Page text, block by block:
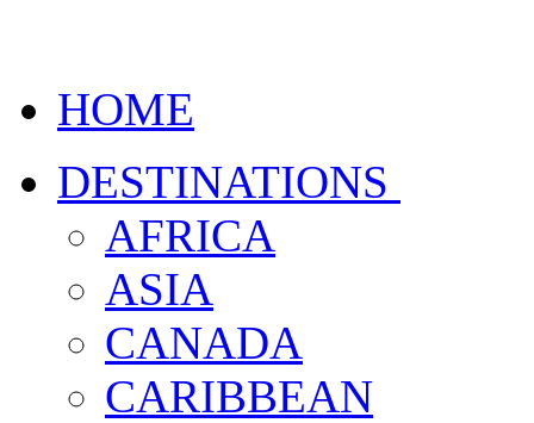
HOME
DESTINATIONS
AFRICA
ASIA
CANADA
CARIBBEAN